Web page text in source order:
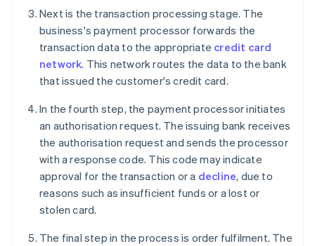
Next is the transaction processing stage. The
business's payment processor forwards the
transaction data to the appropriate credit card
network. This network routes the data to the bank
that issued the customer's credit card.
In the fourth step, the payment processor initiates
an authorisation request. The issuing bank receives
the authorisation request and sends the processor
with a response code. This code may indicate
approval for the transaction or a decline, due to
reasons such as insufficient funds or a lost or
stolen card.
The final step in the process is order fulfilment. The